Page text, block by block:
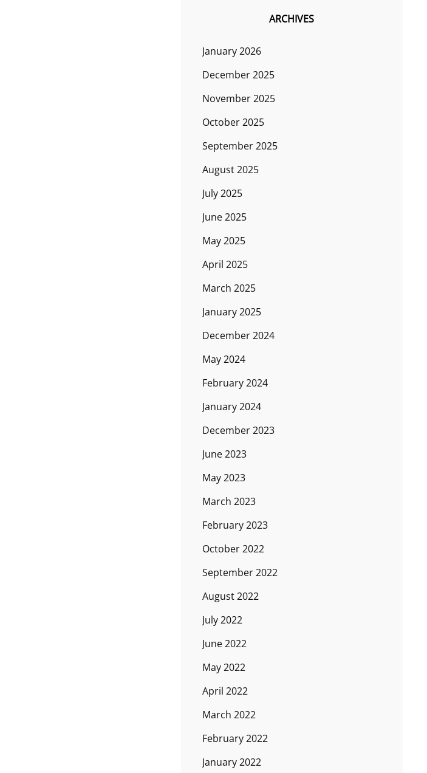
ARCHIVES
January 2026
December 2025
November 2025
October 2025
September 2025
August 2025
July 2025
June 2025
May 2025
April 2025
March 2025
January 2025
December 2024
May 2024
February 2024
January 2024
December 2023
June 2023
May 2023
March 2023
February 2023
October 2022
September 2022
August 2022
July 2022
June 2022
May 2022
April 2022
March 2022
February 2022
January 2022